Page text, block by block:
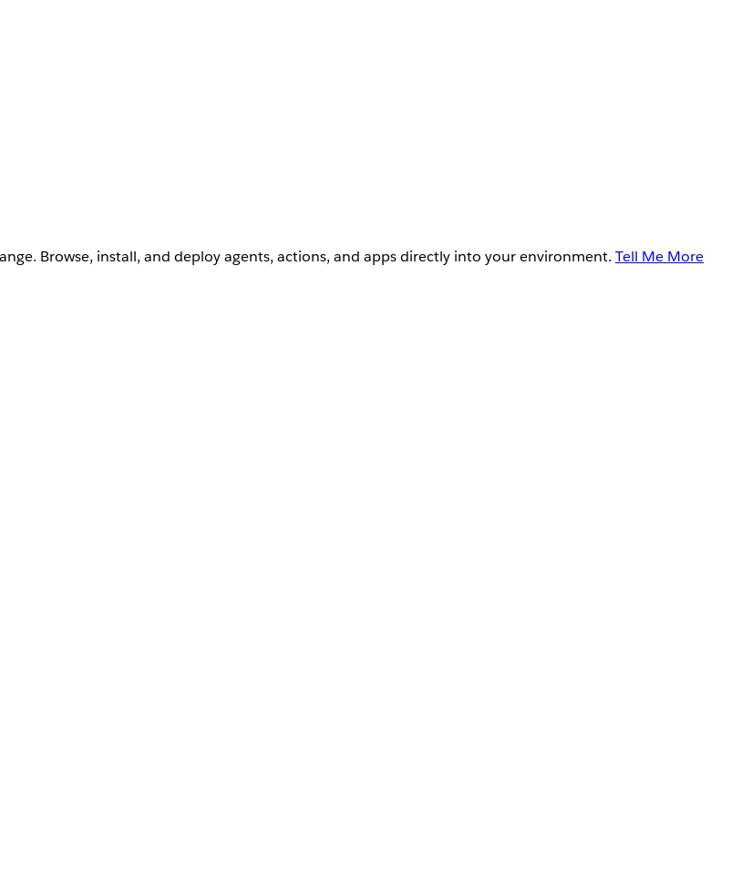
Browse, install, and deploy agents, actions, and apps directly into your environment. Tell Me More